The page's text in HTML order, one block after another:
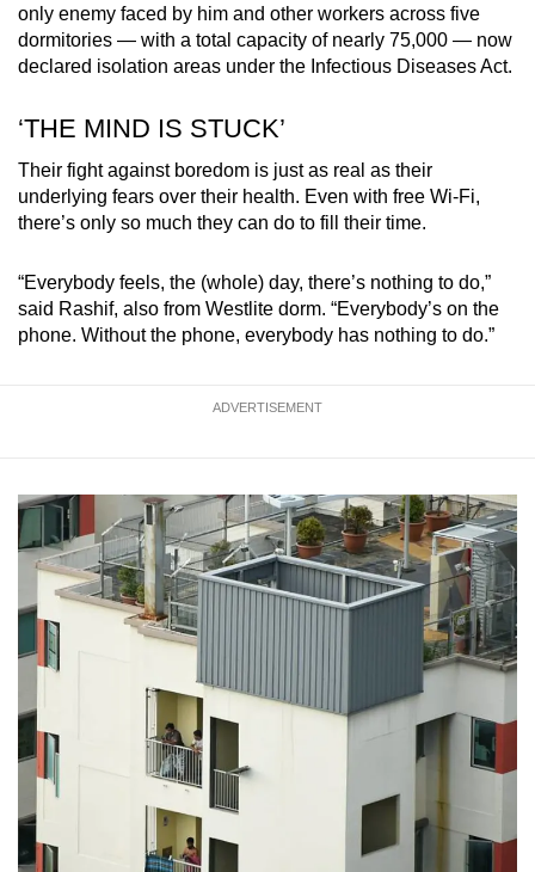
only enemy faced by him and other workers across five
dormitories — with a total capacity of nearly 75,000 — now
declared isolation areas under the Infectious Diseases Act.
‘THE MIND IS STUCK’
Their fight against boredom is just as real as their
underlying fears over their health. Even with free Wi-Fi,
there’s only so much they can do to fill their time.
“Everybody feels, the (whole) day, there’s nothing to do,”
said Rashif, also from Westlite dorm. “Everybody’s on the
phone. Without the phone, everybody has nothing to do.”
ADVERTISEMENT